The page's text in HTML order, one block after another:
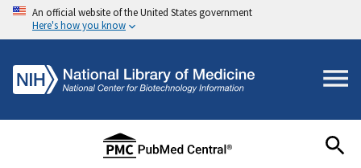
An official website of the United States government
Here's how you know